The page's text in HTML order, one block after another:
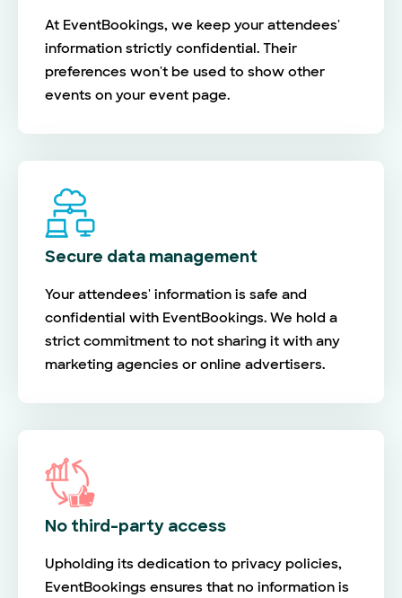
At EventBookings, we keep your attendees'
information strictly confidential. Their
preferences won't be used to show other
events on your event page.
Secure data management
Your attendees' information is safe and
confidential with EventBookings. We hold a
strict commitment to not sharing it with any
marketing agencies or online advertisers.
No third-party access
Upholding its dedication to privacy policies,
EventBookings ensures that no information is